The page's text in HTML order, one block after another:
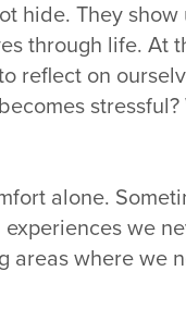
hide. They
through life. At
reflect on
alone.
we
areas where we